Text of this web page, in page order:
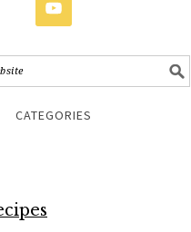
CATEGORIES